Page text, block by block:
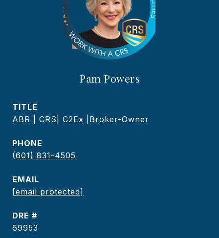
Pam Powers
TITLE
ABR | CRS| C2Ex |Broker-Owner
PHONE
(601) 831-4505
EMAIL
[email protected]
DRE #
69953